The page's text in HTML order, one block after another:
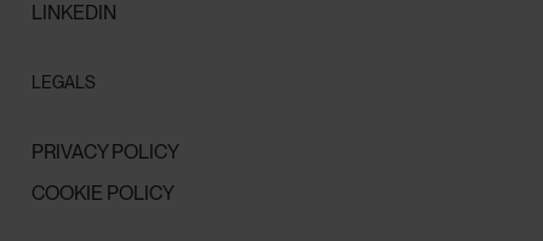
LINKEDIN
LEGALS
PRIVACY POLICY
COOKIE POLICY